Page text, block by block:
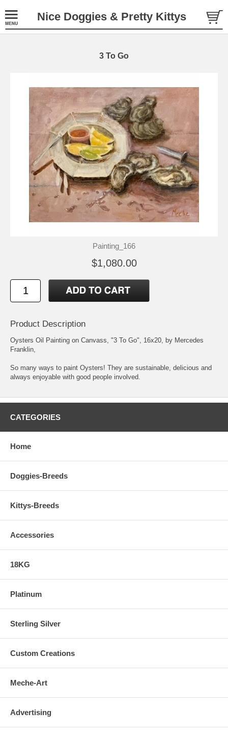
Nice Doggies & Pretty Kittys
3 To Go
Painting_166
$1,080.00
Product Description
Oysters Oil Painting on Canvass, "3 To Go", 16x20, by Mercedes
Franklin,
So many ways to paint Oysters! They are sustainable, delicious and
always enjoyable with good people involved.
CATEGORIES
Home
Doggies-Breeds
Kittys-Breeds
Accessories
18KG
Platinum
Sterling Silver
Custom Creations
Meche-Art
Advertising